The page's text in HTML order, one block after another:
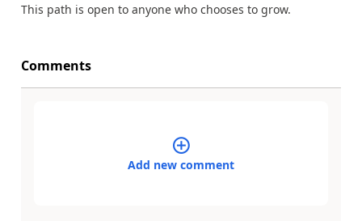
This path is open to anyone who chooses to grow.
Comments
Add new comment